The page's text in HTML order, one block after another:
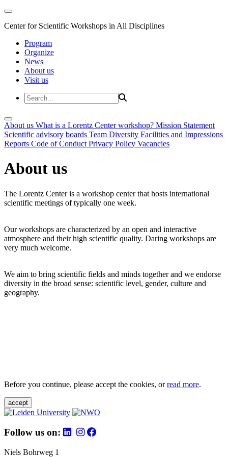
Center for Scientific Workshops in All Disciplines
Program
Organize
News
About us
Visit us
About us What is a Lorentz Center workshop? Mission Statement
Scientific advisory boards Team Diversity Facilities and Impressions
Reports Code of Conduct Privacy Policy Vacancies
About us
The Lorentz Center is a workshop center that hosts international
scientific meetings of typically one week.
Our workshops are characterized by an open and interactive
atmosphere and their high scientific quality. Daring workshops are
very much welcome.
We aim to bring scientific fields and minds together and we endorse
diversity in the broad sense: scientific level, gender, culture and
geography.
Before you continue, please accept the cookies, orread more.
accept
Follow us on:
Niels Bohrweg 1